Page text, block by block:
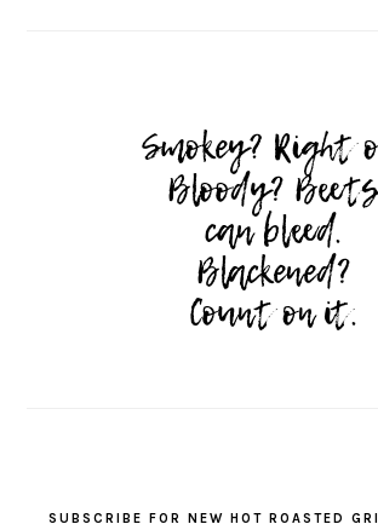
SUBSCRIBE FOR NEW HOT ROASTED